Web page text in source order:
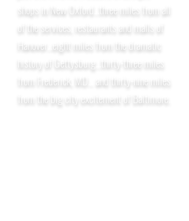
shops in New Oxford...three miles from all
of the services, restaurants and malls of
Hanover...eight miles from the dramatic
history of Gettysburg...thirty-three miles
from Frederick, MD... and thirty-nine miles
from the big city excitement of Baltimore.